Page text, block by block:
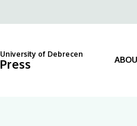
University of Debrecen
Press